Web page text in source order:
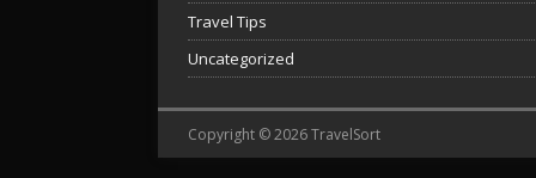
Travel Tips
Uncategorized
Copyright © 2026 TravelSort